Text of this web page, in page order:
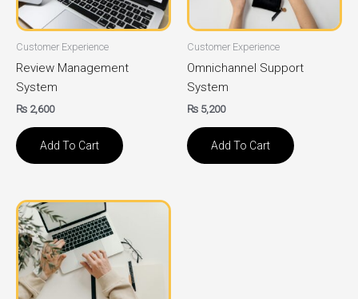
Customer Experience
Review Management
System
₨ 2,600
Add To Cart
Customer Experience
Omnichannel Support
System
₨ 5,200
Add To Cart